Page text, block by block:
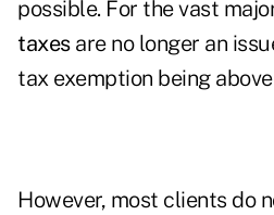
possible. For the vast
taxesare no longer an
tax exemption being
However, most clients do